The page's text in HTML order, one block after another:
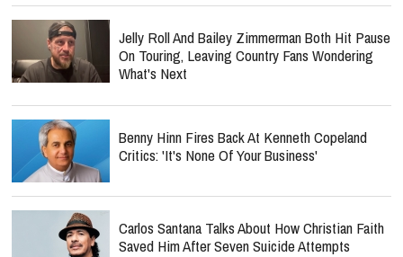
Jelly Roll And Bailey Zimmerman Both Hit Pause
On Touring, Leaving Country Fans Wondering
What's Next
Benny Hinn Fires Back At Kenneth Copeland
Critics: 'It's None Of Your Business'
Carlos Santana Talks About How Christian Faith
Saved Him After Seven Suicide Attempts